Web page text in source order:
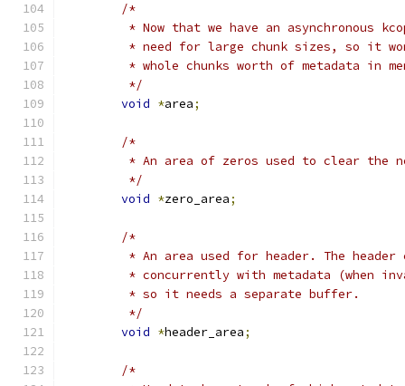
/*
* Now that we have an asynchronous
* need for large chunk sizes, so it
* whole chunks worth of metadata in
	 */
void *area;
/*
* An area of zeros used to clear the
	 */
void *zero_area;
/*
* An area used for header. The header
* concurrently with metadata (when
	 * so it needs a separate buffer.
	 */
void *header_area;
/*